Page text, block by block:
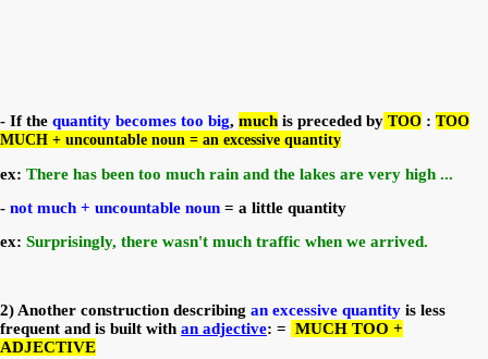
- If the quantity becomes too big, much is preceded by TOO : TOO
MUCH + uncountable noun = an excessive quantity
ex: There has been too much rain and the lakes are very high ...
- not much + uncountable noun = a little quantity
ex: Surprisingly, there wasn't much traffic when we arrived.
2) Another construction describing an excessive quantity is less
frequent and is built with an adjective: = MUCH TOO +
ADJECTIVE